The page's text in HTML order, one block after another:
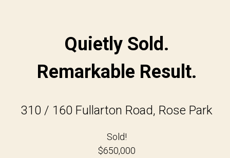
Quietly Sold.
Remarkable Result.
310 / 160 Fullarton Road, Rose Park
Sold!
$650,000